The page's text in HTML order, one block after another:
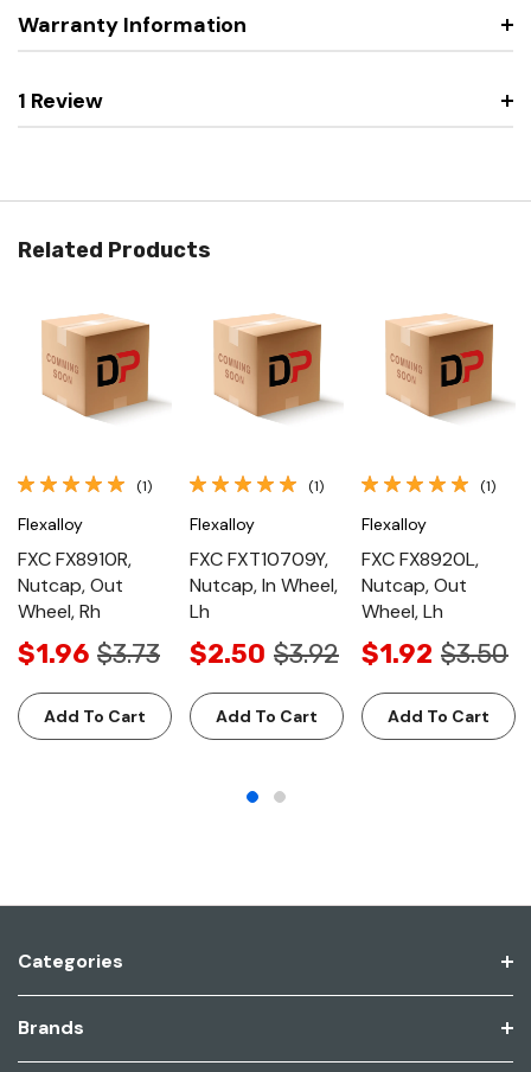
Warranty Information
1 Review
Related Products
(1)
Flexalloy
FXC FX8910R,
Nutcap, Out
Wheel, Rh
$1.96 $3.73
Add To Cart
(1)
Flexalloy
FXC FXT10709Y,
Nutcap, In Wheel,
Lh
$2.50 $3.92
Add To Cart
(1)
Flexalloy
FXC FX8920L,
Nutcap, Out
Wheel, Lh
$1.92 $3.50
Add To Cart
Categories
Brands